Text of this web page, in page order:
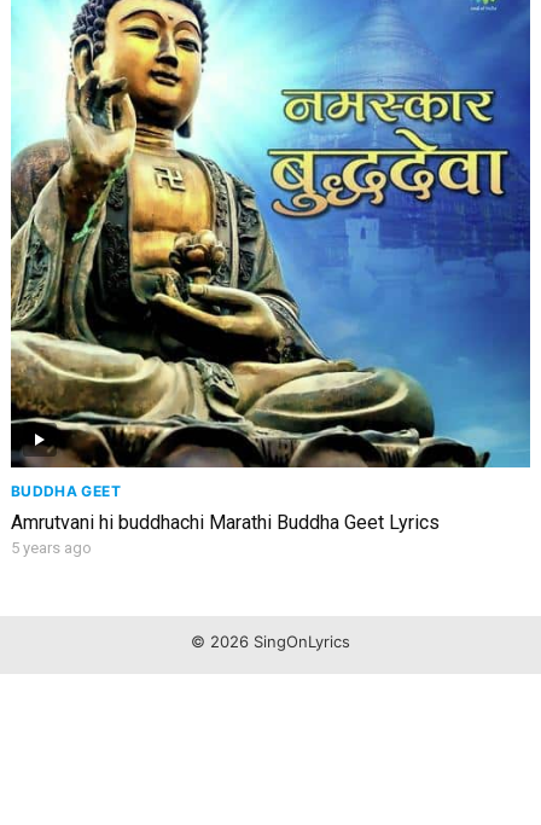
BUDDHA GEET
Amrutvani hi buddhachi Marathi Buddha Geet Lyrics
5 years ago
© 2026 SingOnLyrics